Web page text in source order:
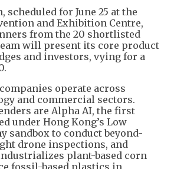
scheduled for June 25 at the
and Exhibition Centre,
from the 20 shortlisted
will present its core product
and investors, vying for a
operate across
and commercial sectors.
are Alpha AI, the first
under Hong Kong’s Low
sandbox to conduct beyond-
drone inspections, and
plant-based corn